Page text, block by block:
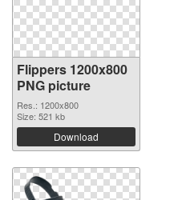
Flippers 1200x800
PNG picture
Res.: 1200x800
Size: 521 kb
Download